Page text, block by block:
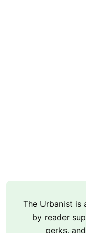
The Urbanist is
by reader
perks,